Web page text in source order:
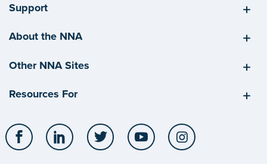
Support
About the NNA
Other NNA Sites
Resources For
Facebook LinkedIn Twitter YouTube